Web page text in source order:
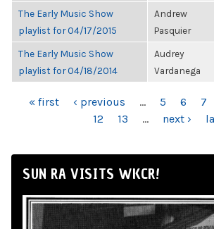
The Early Music Show
playlist for 04/17/2015
Andrew
Pasquier
The Early Music Show
playlist for 04/18/2014
Audrey
Vardanega
PAGES
« first ‹ previous … 5 6 7
12
13 … next ›
SUN RA VISITS WKCR!